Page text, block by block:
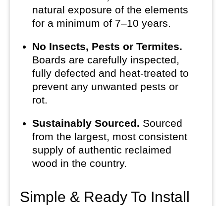
natural exposure of the elements
for a minimum of 7–10 years.
No Insects, Pests or Termites.
Boards are carefully inspected,
fully defected and heat-treated to
prevent any unwanted pests or
rot.
Sustainably Sourced. Sourced
from the largest, most consistent
supply of authentic reclaimed
wood in the country.
Simple & Ready To Install